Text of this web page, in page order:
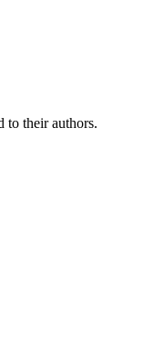
their authors.